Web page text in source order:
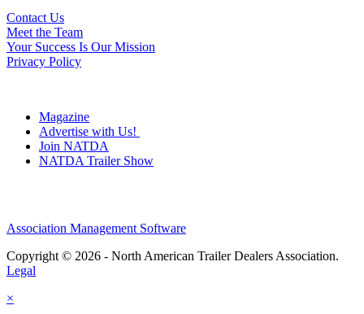
Contact Us
Meet the Team
Your Success Is Our Mission
Privacy Policy
Magazine
Advertise with Us!
Join NATDA
NATDA Trailer Show
Association Management Software
Copyright © 2026 - North American Trailer Dealers Association.
Legal
×